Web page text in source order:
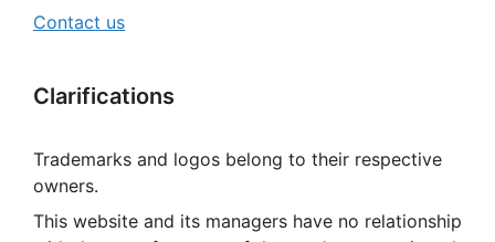
Contact us
Clarifications
Trademarks and logos belong to their respective
owners.
This website and its managers have no relationship